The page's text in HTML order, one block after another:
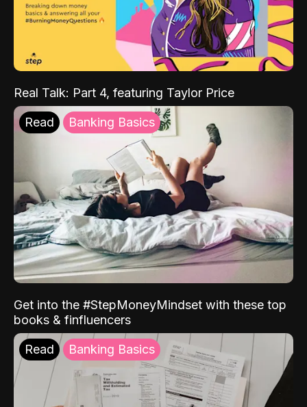
Real Talk: Part 4, featuring Taylor Price
Read Banking Basics
Get into the #StepMoneyMindset with these top
books & finfluencers
Read Banking Basics